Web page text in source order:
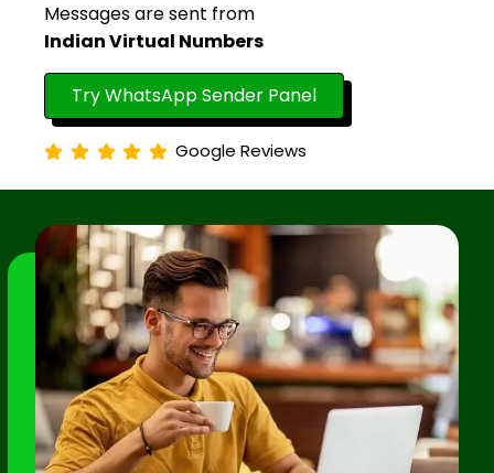
Messages are sent from
Indian Virtual Numbers
Try WhatsApp Sender Panel
Google Reviews